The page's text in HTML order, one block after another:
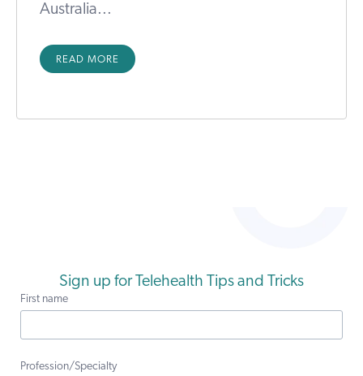
Australia...
READ MORE
Sign up for Telehealth Tips and Tricks
First name
Profession/Specialty